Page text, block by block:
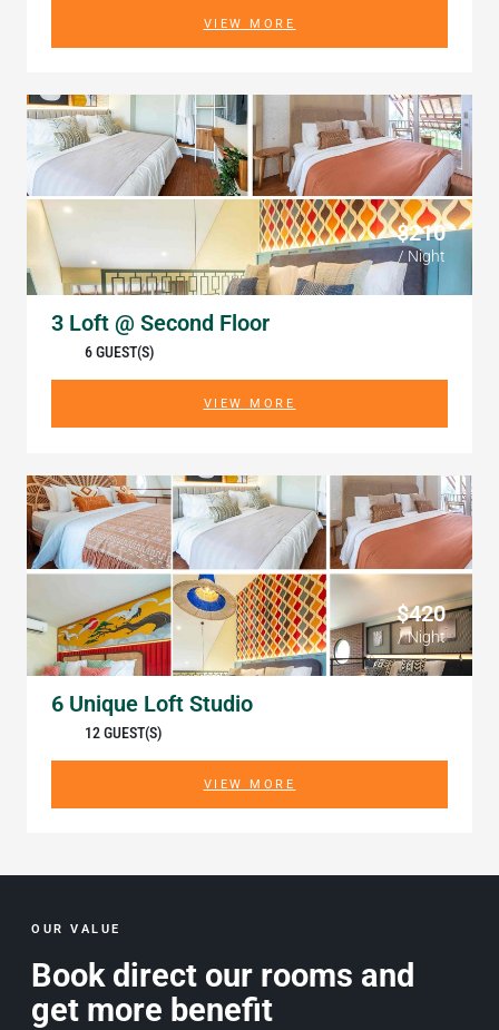
VIEW MORE
$210
/ Night
3 Loft @ Second Floor
6 GUEST(S)
VIEW MORE
$420
/ Night
6 Unique Loft Studio
12 GUEST(S)
VIEW MORE
OUR VALUE
Book direct our rooms and
get more benefit